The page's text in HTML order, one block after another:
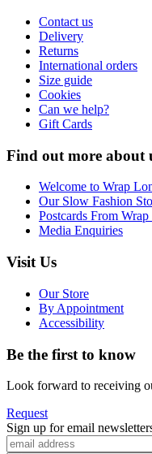
Contact us
Delivery
Returns
International orders
Size guide
Cookies
Can we help?
Gift Cards
Find out more about
Welcome to Wrap
Our Slow Fashion
Postcards From
Media Enquiries
Visit Us
Our Store
By Appointment
Accessibility
Be the first to know
Look forward to receiving
Request
Sign up for email